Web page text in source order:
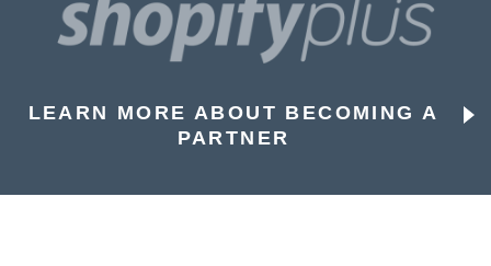
LEARN MORE ABOUT BECOMING A
PARTNER